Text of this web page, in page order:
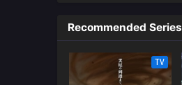
Recommended Series
TV